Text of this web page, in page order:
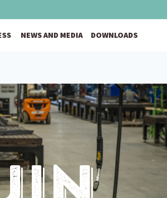
NEWS AND MEDIA DOWNLOADS